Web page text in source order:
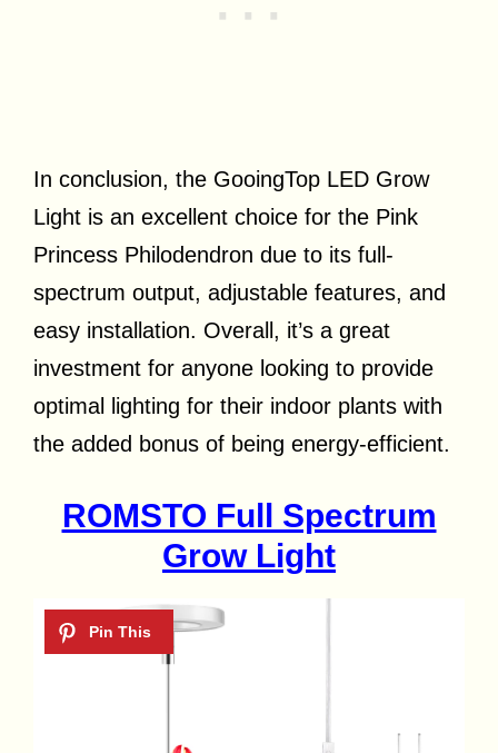
In conclusion, the GooingTop LED Grow
Light is an excellent choice for the Pink
Princess Philodendron due to its full-
spectrum output, adjustable features, and
easy installation. Overall, it’s a great
investment for anyone looking to provide
optimal lighting for their indoor plants with
the added bonus of being energy-efficient.
ROMSTO Full Spectrum
Grow Light